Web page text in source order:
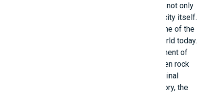
the story of the stadium under the rocks is not only
the story of sport in Rijeka but also of the city itself.
Kantrida artificial turf, Croatia is listed as one of the
most beautiful artificial turf fields in the world today.
Kantrida develops along with the development of
football and sports. The playground between rock
and sea has come a long way since its original
incarnation. Many times throughout its history, the